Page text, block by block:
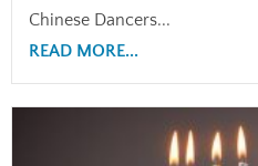
Chinese Dancers...
READ MORE...